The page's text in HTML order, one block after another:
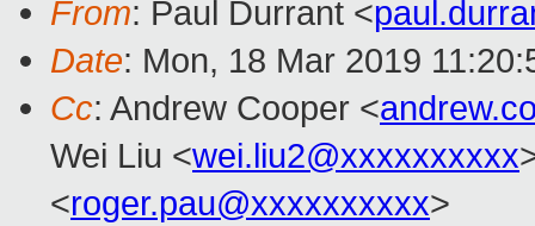
From: Paul Durrant <
Date: Mon, 18 Mar 2019
Cc: Andrew Cooper <
Wei Liu <wei.liu2@xxxxxxxxxx
<roger.pau@xxxxxxxxxx>